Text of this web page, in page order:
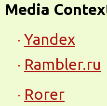
Media
Yandex
Rambler.ru
Rorer